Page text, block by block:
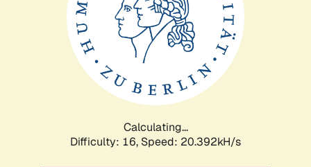
Calculating...
Difficulty: 16, Speed: 20.392kH/s